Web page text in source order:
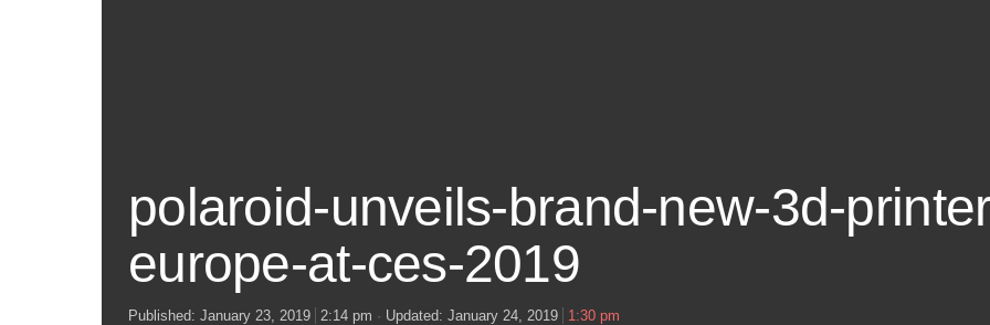
polaroid-unveils-brand-new-3d-
europe-at-ces-2019
Published: January 23, 2019 2:14 pm Updated: January 24, 2019 1:30 pm